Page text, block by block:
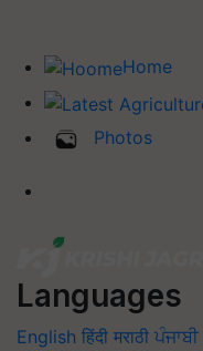
Home
Photos
Languages
English हिंदी मराठी ਪੰਜਾਬੀ